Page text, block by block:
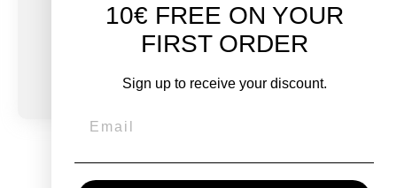
New:
€1,499.00
From
€826.44 €488.88
10€ FREE ON YOUR
FIRST ORDER
Sign up to receive your discount.